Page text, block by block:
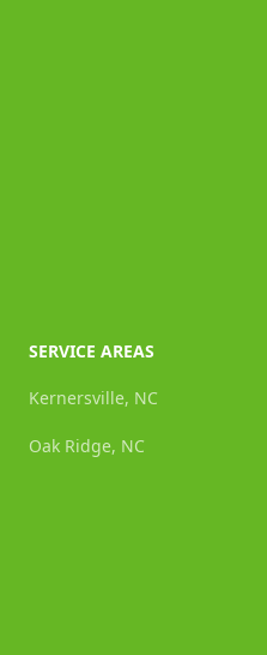
SERVICE AREAS
Kernersville, NC
Oak Ridge, NC